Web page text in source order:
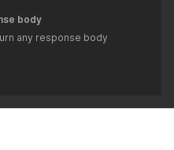
body
any response body